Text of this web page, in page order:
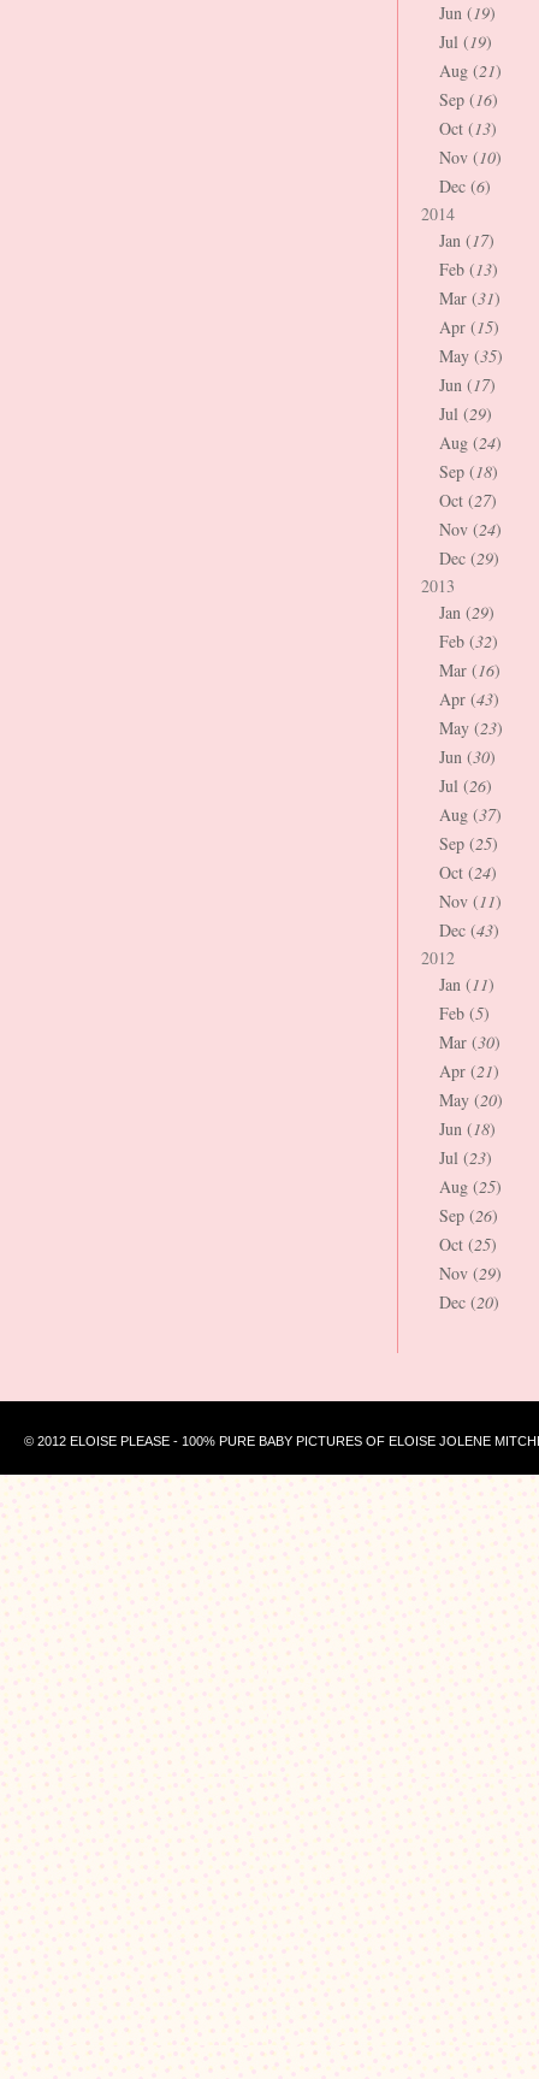
Jun (19)
Jul (19)
Aug (21)
Sep (16)
Oct (13)
Nov (10)
Dec (6)
2014
Jan (17)
Feb (13)
Mar (31)
Apr (15)
May (35)
Jun (17)
Jul (29)
Aug (24)
Sep (18)
Oct (27)
Nov (24)
Dec (29)
2013
Jan (29)
Feb (32)
Mar (16)
Apr (43)
May (23)
Jun (30)
Jul (26)
Aug (37)
Sep (25)
Oct (24)
Nov (11)
Dec (43)
2012
Jan (11)
Feb (5)
Mar (30)
Apr (21)
May (20)
Jun (18)
Jul (23)
Aug (25)
Sep (26)
Oct (25)
Nov (29)
Dec (20)
© 2012 ELOISE PLEASE - 100% PURE BABY PICTURES OF ELOISE JOLENE